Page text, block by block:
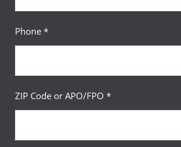
Phone *
ZIP Code or APO/FPO *